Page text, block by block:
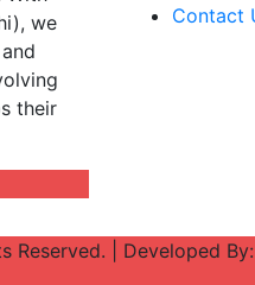
we
their
Contact
Reserved. | Developed